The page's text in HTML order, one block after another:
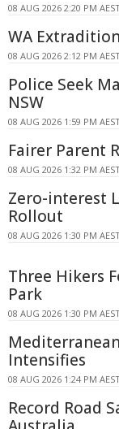
08 AUG 2026 2:20 PM
WA
08 AUG 2026 2:12 PM
Police Seek
NSW
08 AUG 2026 1:59 PM
Fairer Parent
08 AUG 2026 1:32 PM
Zero-interest
Rollout
08 AUG 2026 1:30 PM
Three Hikers
Park
08 AUG 2026 1:30 PM
Intensifies
08 AUG 2026 1:24 PM
Record Road